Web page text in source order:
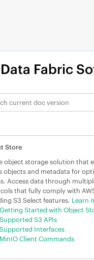
Data Fabric
Store
object storage solution that
objects and metadata for
Access data through
that fully comply with
S3 Select features. Learn
Getting Started with Object
Supported S3 APIs
Supported Interfaces
MinIO Client Commands